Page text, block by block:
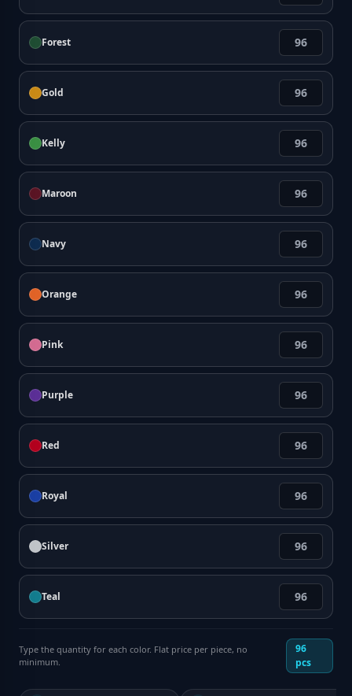
Forest
Gold
Kelly
Maroon
Navy
Orange
Pink
Purple
Red
Royal
Silver
Teal
Type the quantity for each color. Flat price per piece, no
minimum.
96
pcs